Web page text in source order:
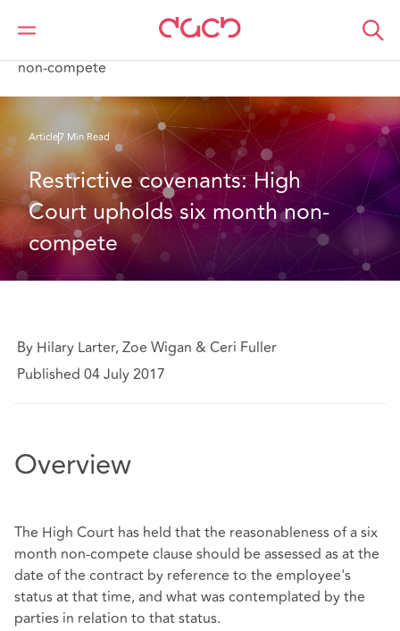
DAC Beachcroft
What we think
non-compete
Article7 Min Read
Restrictive covenants: High
Court upholds six month non-
compete
By Hilary Larter, Zoe Wigan & Ceri Fuller
Published 04 July 2017
Overview
The High Court has held that the reasonableness of a six
month non-compete clause should be assessed as at the
date of the contract by reference to the employee's
status at that time, and what was contemplated by the
parties in relation to that status.